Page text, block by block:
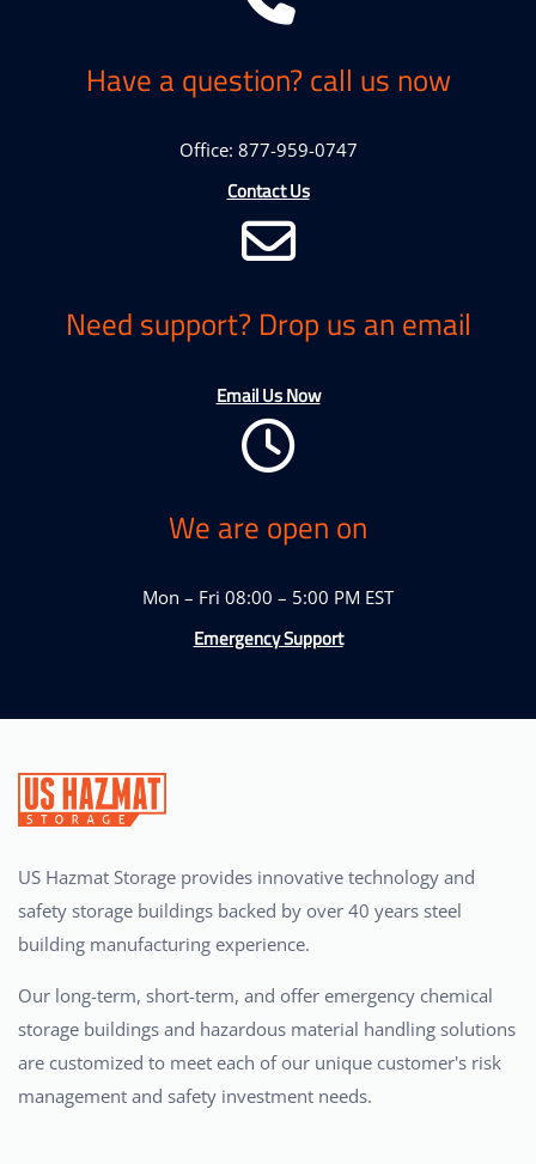
Have a question? call us now
Office: 877-959-0747
Contact Us
Need support? Drop us an email
Email Us Now
We are open on
Mon – Fri 08:00 – 5:00 PM EST
Emergency Support
US Hazmat Storage provides innovative technology and
safety storage buildings backed by over 40 years steel
building manufacturing experience.
Our long-term, short-term, and offer emergency chemical
storage buildings and hazardous material handling solutions
are customized to meet each of our unique customer's risk
management and safety investment needs.